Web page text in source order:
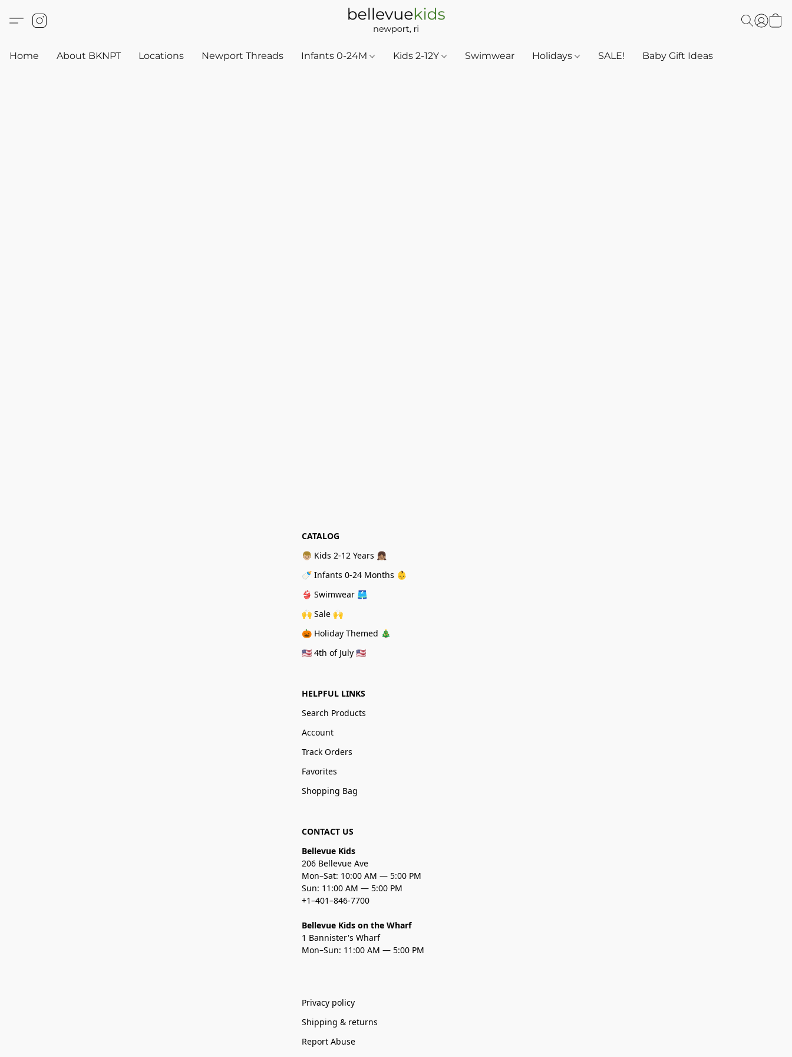
Home About BKNPT Locations Newport Threads Infants 0-24M Kids 2-12Y Swimwear Holidays SALE! Baby Gift Ideas
CATALOG
👦🏼 Kids 2-12 Years 👧🏽
🍼 Infants 0-24 Months 👶
👙 Swimwear 🩳
🙌 Sale 🙌
🎃 Holiday Themed 🎄
🇺🇸 4th of July 🇺🇸
HELPFUL LINKS
Search Products
Account
Track Orders
Favorites
Shopping Bag
CONTACT US
Bellevue Kids
206 Bellevue Ave
Mon–Sat: 10:00 AM — 5:00 PM
Sun: 11:00 AM — 5:00 PM
+1–401–846-7700
Bellevue Kids on the Wharf
1 Bannister's Wharf
Mon–Sun: 11:00 AM — 5:00 PM
Privacy policy
Shipping & returns
Report Abuse